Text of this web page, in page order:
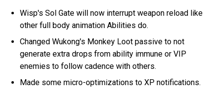
Wisp's Sol Gate will now interrupt weapon reload like
other full body animation Abilities do.
Changed Wukong's Monkey Loot passive to not
generate extra drops from ability immune or VIP
enemies to follow cadence with others.
Made some micro-optimizations to XP notifications.